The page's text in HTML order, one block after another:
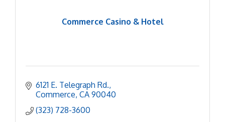
Commerce Casino & Hotel
6121 E. Telegraph Rd.
Commerce CA 90040
(323) 728-3600